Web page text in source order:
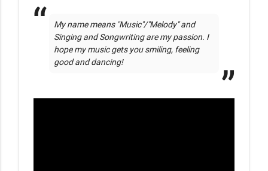
My name means "Music"/"Melody" and
Singing and Songwriting are my passion. I
hope my music gets you smiling, feeling
good and dancing!